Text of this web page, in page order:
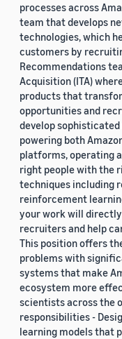
processes across
team that develops
technologies, which
customers by
Recommendations
Acquisition (ITA)
products that
opportunities and
develop
powering both
platforms, operating
right people with the
techniques including
reinforcement
your work will
recruiters and help
This position offers
problems with
systems that make
ecosystem more
scientists across the
responsibilities -
learning models that